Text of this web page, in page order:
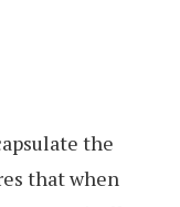
the
that when